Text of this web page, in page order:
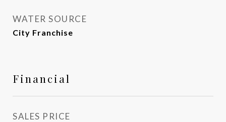
WATER SOURCE
City Franchise
Financial
SALES PRICE